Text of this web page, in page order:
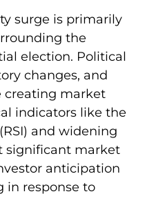
surge is primarily
the
election. Political
changes, and
creating market
indicators like the
and widening
significant market
anticipation
in response to